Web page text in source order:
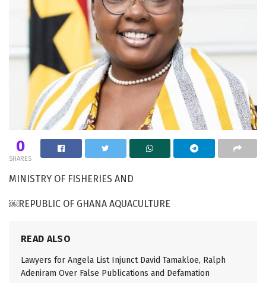
0
SHARES
MINISTRY OF FISHERIES AND
￼REPUBLIC OF GHANA AQUACULTURE
READ ALSO
Lawyers for Angela List Injunct David Tamakloe, Ralph
Adeniram Over False Publications and Defamation